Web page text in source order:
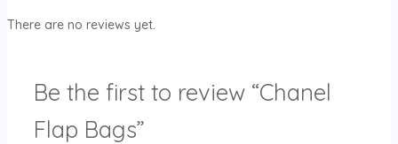
There are no reviews yet.
Be the first to review “Chanel
Flap Bags”